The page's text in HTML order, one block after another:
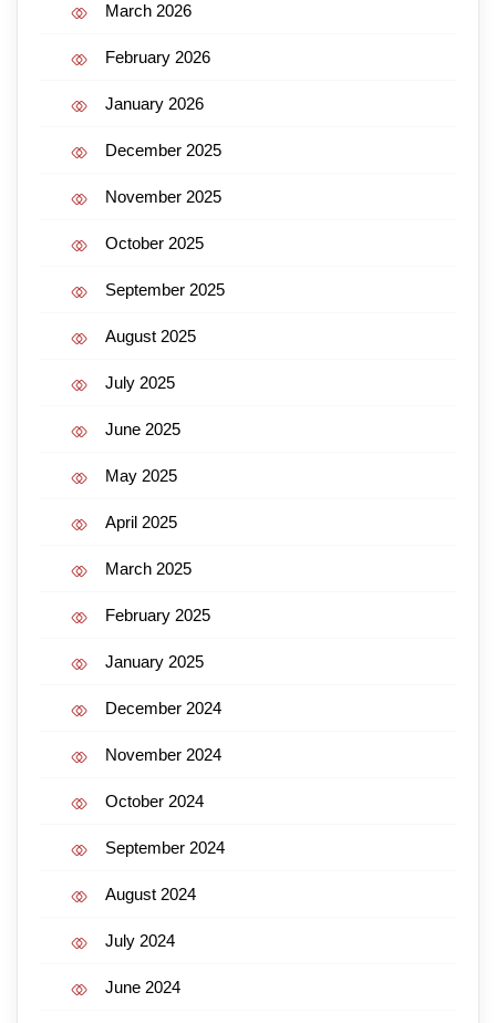
March 2026
February 2026
January 2026
December 2025
November 2025
October 2025
September 2025
August 2025
July 2025
June 2025
May 2025
April 2025
March 2025
February 2025
January 2025
December 2024
November 2024
October 2024
September 2024
August 2024
July 2024
June 2024